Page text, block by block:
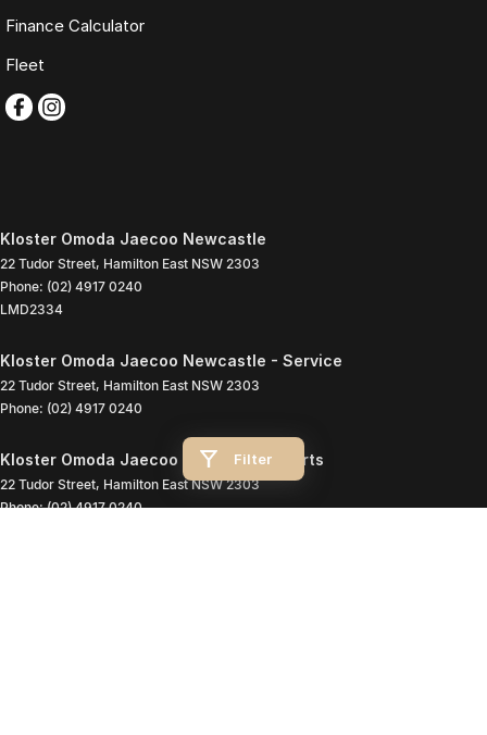
Filter
Finance Calculator
Fleet
Kloster Omoda Jaecoo Newcastle
22 Tudor Street, Hamilton East NSW 2303
Phone: (02) 4917 0240
LMD2334
Kloster Omoda Jaecoo Newcastle - Service
22 Tudor Street, Hamilton East NSW 2303
Phone: (02) 4917 0240
Kloster Omoda Jaecoo Newcastle - Parts
22 Tudor Street, Hamilton East NSW 2303
Phone:(02) 4917 0240